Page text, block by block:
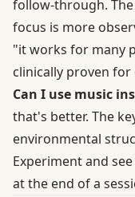
follow-through.
focus is more
"it works for many
clinically proven for
Can I use music
that's better. The
environmental
Experiment and
at the end of a